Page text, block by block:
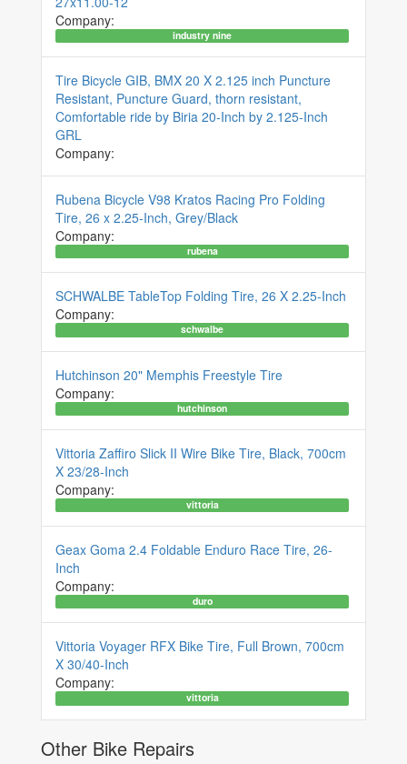
Company:
industry nine
Tire Bicycle GIB, BMX 20 X 2.125 inch Puncture
Resistant, Puncture Guard, thorn resistant,
Comfortable ride by Biria 20-Inch by 2.125-Inch
GRL
Company:
Rubena Bicycle V98 Kratos Racing Pro Folding
Tire, 26 x 2.25-Inch, Grey/Black
Company:
rubena
SCHWALBE TableTop Folding Tire, 26 X 2.25-Inch
Company:
schwalbe
Hutchinson 20" Memphis Freestyle Tire
Company:
hutchinson
Vittoria Zaffiro Slick II Wire Bike Tire, Black, 700cm
X 23/28-Inch
Company:
vittoria
Geax Goma 2.4 Foldable Enduro Race Tire, 26-
Inch
Company:
duro
Vittoria Voyager RFX Bike Tire, Full Brown, 700cm
X 30/40-Inch
Company:
vittoria
Other Bike Repairs